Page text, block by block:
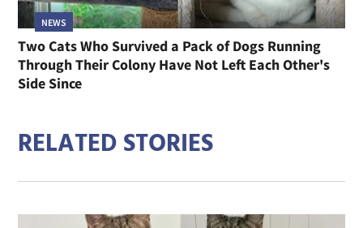
NEWS
Two Cats Who Survived a Pack of Dogs Running
Through Their Colony Have Not Left Each Other's
Side Since
RELATED STORIES